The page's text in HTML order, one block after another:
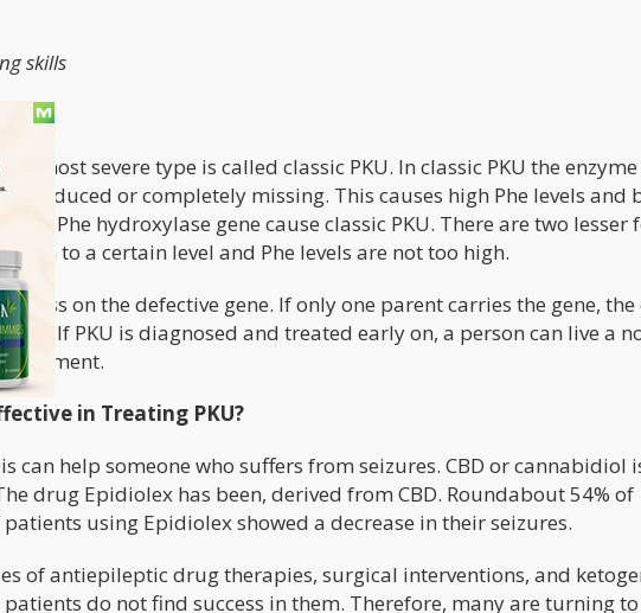
skills
most severe type is called classic PKU. In classic PKU the enzyme
reduced or completely missing. This causes high Phe levels and
the Phe hydroxylase gene cause classic PKU. There are two lesser
to a certain level and Phe levels are not too high.
pass on the defective gene. If only one parent carries the gene,
If PKU is diagnosed and treated early on, a person can live a
in Treating PKU?
can help someone who suffers from seizures. CBD or cannabidiol
drug Epidiolex has been, derived from CBD. Roundabout 54% of
using Epidiolex showed a decrease in their seizures.
of antiepileptic drug therapies, surgical interventions, and
do not find success in them. Therefore, many are turning to